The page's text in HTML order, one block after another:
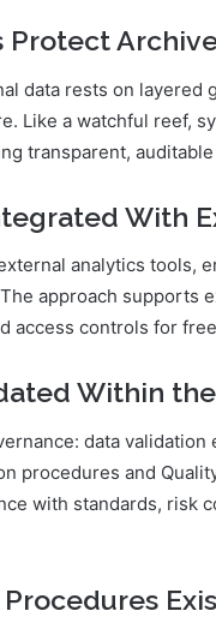
data rests on layered
Like a watchful reef,
transparent,
With
analytics tools,
approach supports
access controls for
Within
data
procedures and
with standards, risk